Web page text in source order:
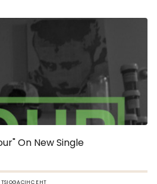
On New Single
TSIOGACIHC EHT